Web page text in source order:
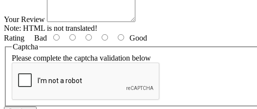
Your Review
Note: HTML is not translated!
Rating Bad
Good
Captcha
Please complete the captcha validation below